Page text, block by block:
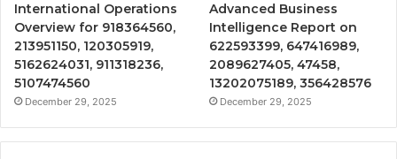
International Operations
Overview for 918364560,
213951150, 120305919,
5162624031, 911318236,
5107474560
December 29, 2025
Advanced Business
Intelligence Report on
622593399, 647416989,
2089627405, 47458,
13202075189, 356428576
December 29, 2025